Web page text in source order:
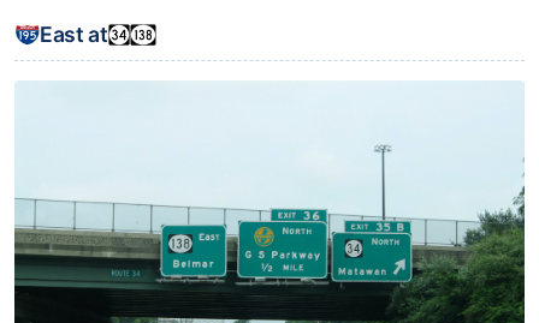
East at